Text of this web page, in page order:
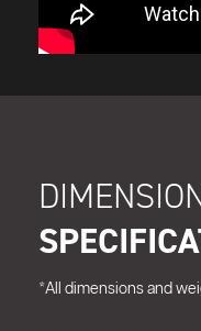
*All dimensions and